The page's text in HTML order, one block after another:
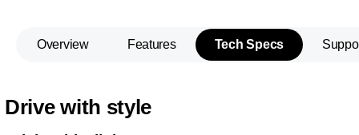
Overview Features Tech Specs
Drive with style